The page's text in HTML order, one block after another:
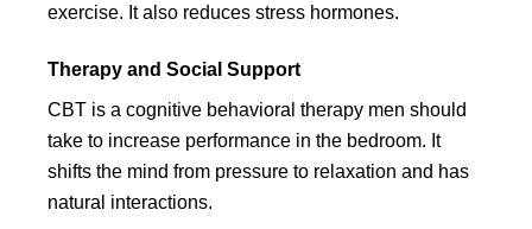
exercise. It also reduces stress hormones.
Therapy and Social Support
CBT is a cognitive behavioral therapy men should
take to increase performance in the bedroom. It
shifts the mind from pressure to relaxation and has
natural interactions.